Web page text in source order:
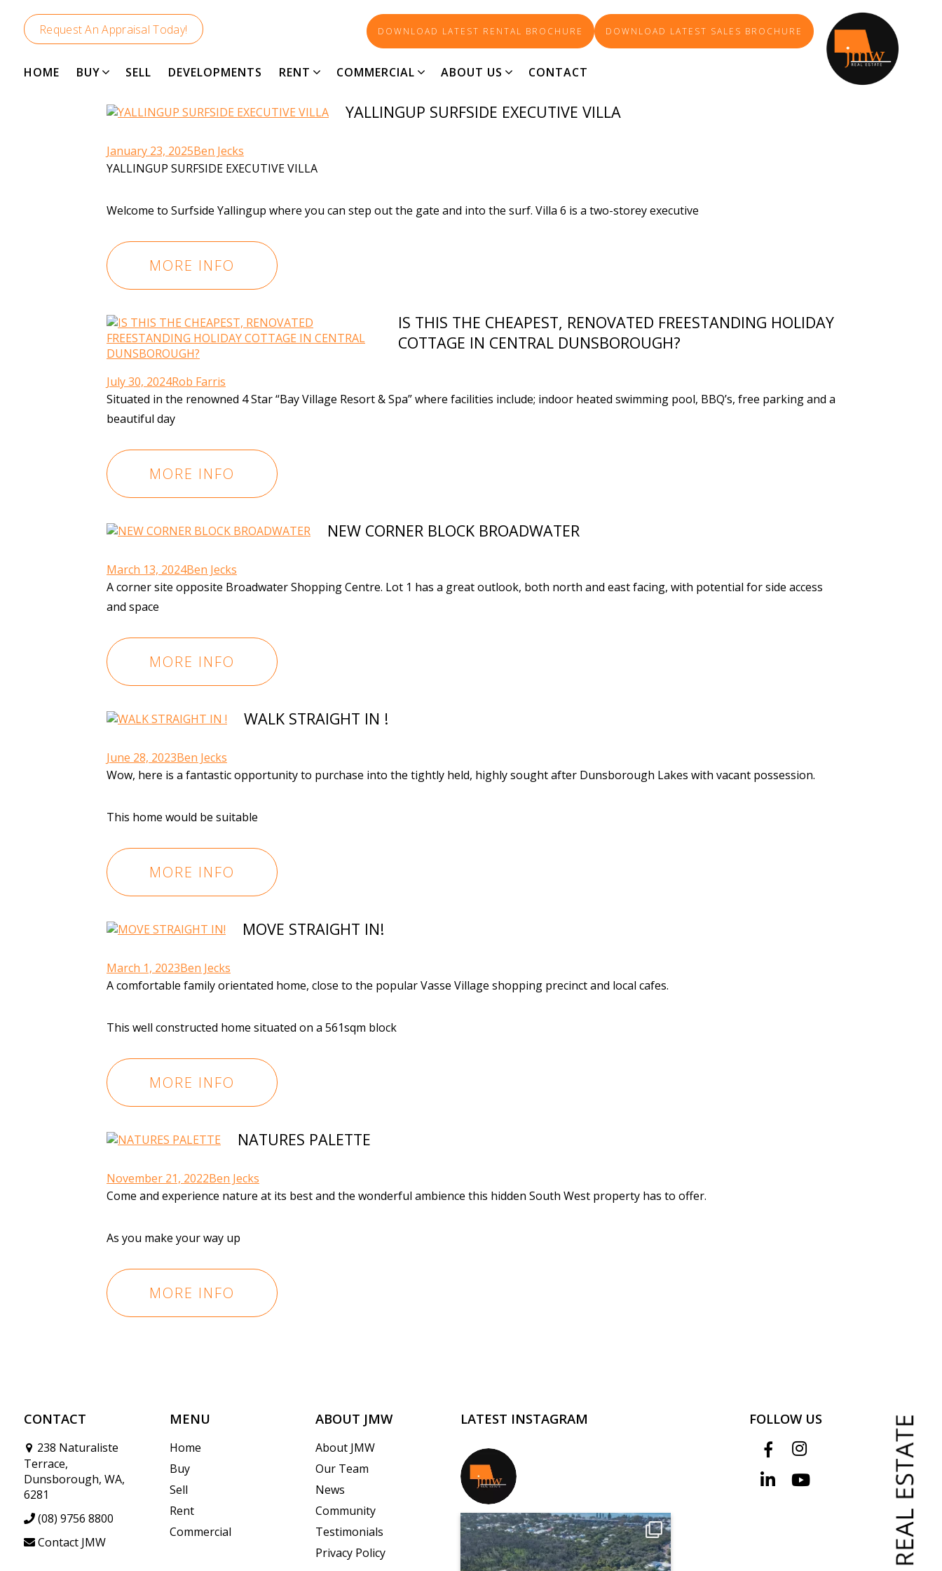
DOWNLOAD LATEST RENTAL BROCHURE DOWNLOAD LATEST SALES BROCHURE
Request An Appraisal Today!
HOME BUY SELL DEVELOPMENTS RENT COMMERCIAL ABOUT US CONTACT
73-AGENT_3829
YALLINGUP SURFSIDE EXECUTIVE VILLA
January 23, 2025Ben Jecks
YALLINGUP SURFSIDE EXECUTIVE VILLA
Welcome to Surfside Yallingup where you can step out the gate and into the surf. Villa 6 is a two-storey executive
MORE INFO
IS THIS THE CHEAPEST, RENOVATED FREESTANDING HOLIDAY
COTTAGE IN CENTRAL DUNSBOROUGH?
July 30, 2024Rob Farris
Situated in the renowned 4 Star “Bay Village Resort & Spa” where facilities include; indoor heated swimming pool, BBQ’s, free parking and a
beautiful day
MORE INFO
NEW CORNER BLOCK BROADWATER
March 13, 2024Ben Jecks
A corner site opposite Broadwater Shopping Centre. Lot 1 has a great outlook, both north and east facing, with potential for side access
and space
MORE INFO
WALK STRAIGHT IN !
June 28, 2023Ben Jecks
Wow, here is a fantastic opportunity to purchase into the tightly held, highly sought after Dunsborough Lakes with vacant possession.
This home would be suitable
MORE INFO
MOVE STRAIGHT IN!
March 1, 2023Ben Jecks
A comfortable family orientated home, close to the popular Vasse Village shopping precinct and local cafes.
This well constructed home situated on a 561sqm block
MORE INFO
NATURES PALETTE
November 21, 2022Ben Jecks
Come and experience nature at its best and the wonderful ambience this hidden South West property has to offer.
As you make your way up
MORE INFO
CONTACT
238 Naturaliste
Terrace,
Dunsborough, WA,
6281
(08) 9756 8800
Contact JMW
MENU
Home
Buy
Sell
Rent
Commercial
ABOUT JMW
About JMW
Our Team
News
Community
Testimonials
Privacy Policy
LATEST INSTAGRAM FOLLOW US